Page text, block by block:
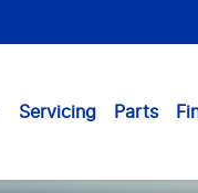
Servicing Parts